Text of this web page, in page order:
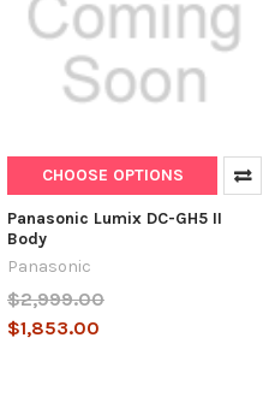
CHOOSE OPTIONS
Panasonic Lumix DC-GH5 II
Body
Panasonic
$2,999.00
$1,853.00